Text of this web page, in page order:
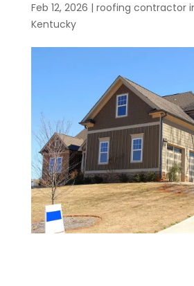
Feb 12, 2026 | roofing contractor
Kentucky